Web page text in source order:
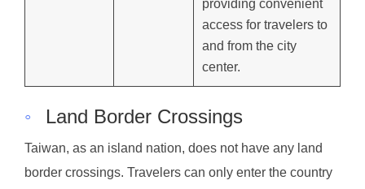
providing convenient
access for travelers to
and from the city
center.
◦ Land Border Crossings
Taiwan, as an island nation, does not have any land
border crossings. Travelers can only enter the country